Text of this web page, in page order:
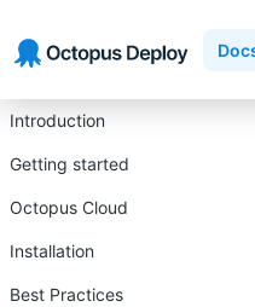
Introduction
Getting started
Octopus Cloud
Installation
Best Practices